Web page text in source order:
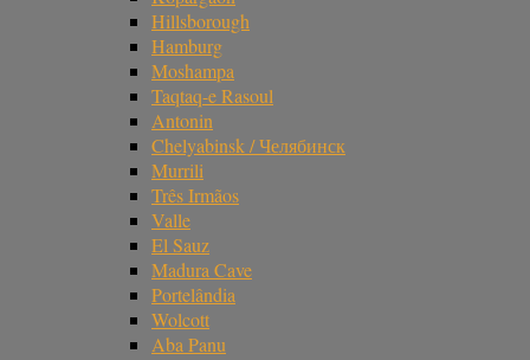
Hillsborough
Hamburg
Moshampa
Taqtaq-e Rasoul
Antonin
Chelyabinsk / Челябинск
Murrili
Três Irmãos
Valle
El Sauz
Madura Cave
Portelândia
Wolcott
Aba Panu